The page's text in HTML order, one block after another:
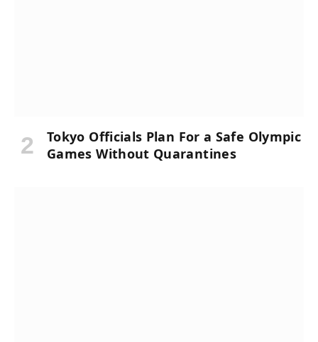
Tokyo Officials Plan For a Safe Olympic
Games Without Quarantines